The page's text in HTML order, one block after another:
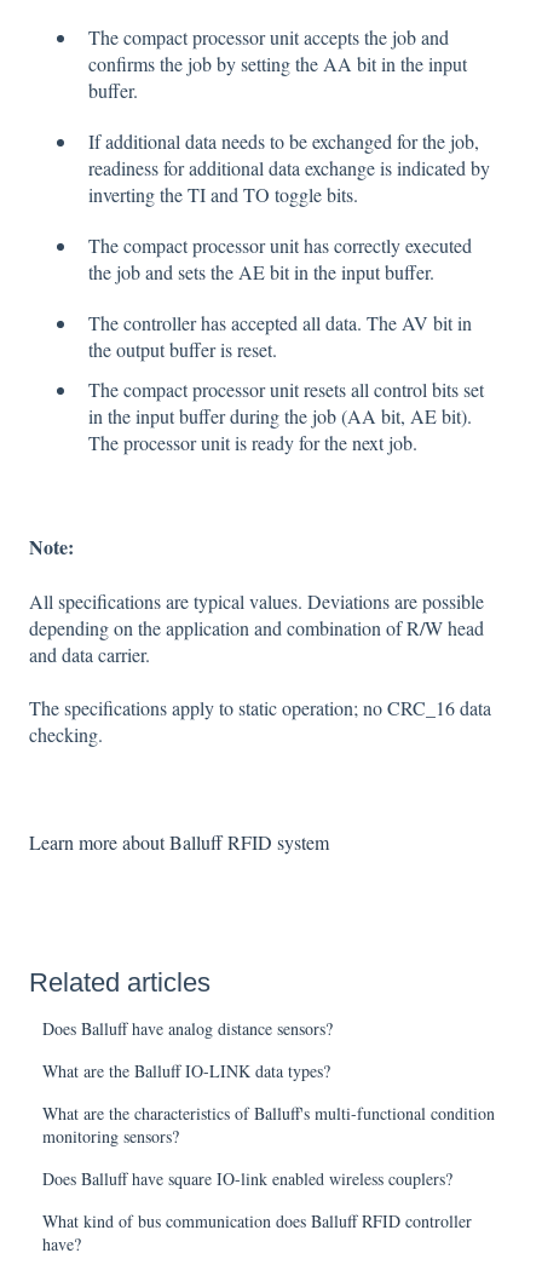
The compact processor unit accepts the job and
confirms the job by setting the AA bit in the input
buffer.
If additional data needs to be exchanged for the job,
readiness for additional data exchange is indicated by
inverting the TI and TO toggle bits.
The compact processor unit has correctly executed
the job and sets the AE bit in the input buffer.
The controller has accepted all data. The AV bit in
the output buffer is reset.
The compact processor unit resets all control bits set
in the input buffer during the job (AA bit, AE bit).
The processor unit is ready for the next job.
Note:
All specifications are typical values. Deviations are possible
depending on the application and combination of R/W head
and data carrier.
The specifications apply to static operation; no CRC_16 data
checking.
Learn more about Balluff RFID system
Related articles
Does Balluff have analog distance sensors?
What are the Balluff IO-LINK data types?
What are the characteristics of Balluff's multi-functional condition
monitoring sensors?
Does Balluff have square IO-link enabled wireless couplers?
What kind of bus communication does Balluff RFID controller
have?